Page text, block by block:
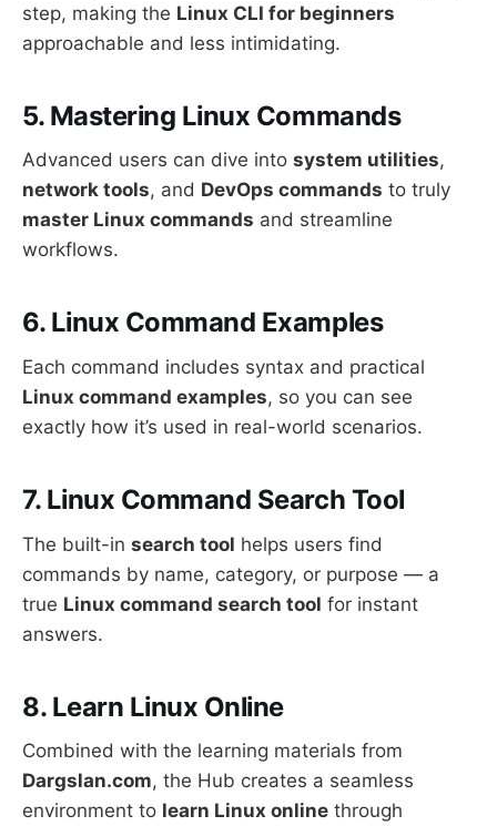
step, making the Linux CLI for beginners
approachable and less intimidating.
5. Mastering Linux Commands
Advanced users can dive into system utilities,
network tools, and DevOps commands to truly
master Linux commands and streamline
workflows.
6. Linux Command Examples
Each command includes syntax and practical
Linux command examples, so you can see
exactly how it’s used in real-world scenarios.
7. Linux Command Search Tool
The built-in search tool helps users find
commands by name, category, or purpose — a
true Linux command search tool for instant
answers.
8. Learn Linux Online
Combined with the learning materials from
Dargslan.com, the Hub creates a seamless
environment to learn Linux online through